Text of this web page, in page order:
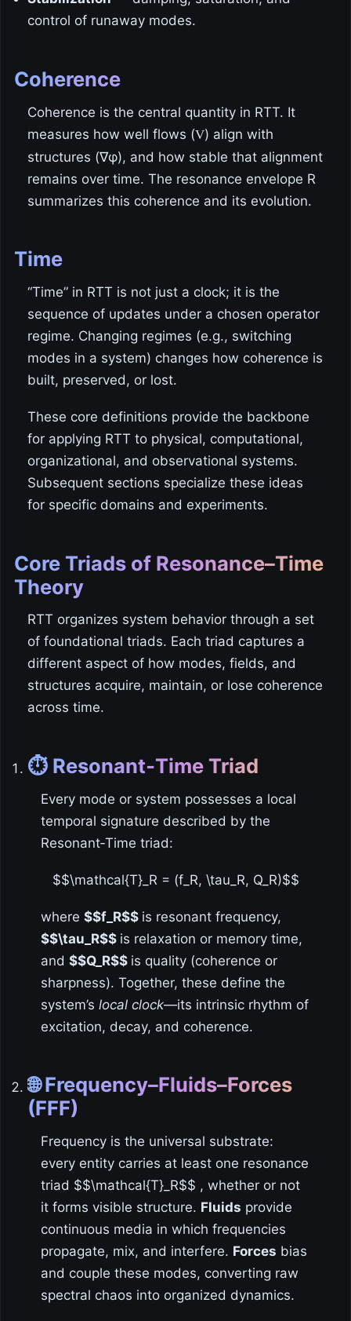
control of runaway modes.
Coherence
Coherence is the central quantity in RTT. It
measures how well flows (V) align with
structures (∇φ), and how stable that alignment
remains over time. The resonance envelope R
summarizes this coherence and its evolution.
Time
“Time” in RTT is not just a clock; it is the
sequence of updates under a chosen operator
regime. Changing regimes (e.g., switching
modes in a system) changes how coherence is
built, preserved, or lost.
These core definitions provide the backbone
for applying RTT to physical, computational,
organizational, and observational systems.
Subsequent sections specialize these ideas
for specific domains and experiments.
Core Triads of Resonance–Time
Theory
RTT organizes system behavior through a set
of foundational triads. Each triad captures a
different aspect of how modes, fields, and
structures acquire, maintain, or lose coherence
across time.
⏱️ Resonant‑Time Triad
Every mode or system possesses a local
temporal signature described by the
Resonant‑Time triad:
$$\mathcal{T}_R = (f_R, \tau_R, Q_R)$$
where $$f_R$$ is resonant frequency,
$$\tau_R$$ is relaxation or memory time,
and $$Q_R$$ is quality (coherence or
sharpness). Together, these define the
system’s local clock—its intrinsic rhythm of
excitation, decay, and coherence.
🌐 Frequency–Fluids–Forces
(FFF)
Frequency is the universal substrate:
every entity carries at least one resonance
triad $$\mathcal{T}_R$$ , whether or not
it forms visible structure. Fluids provide
continuous media in which frequencies
propagate, mix, and interfere. Forces bias
and couple these modes, converting raw
spectral chaos into organized dynamics.